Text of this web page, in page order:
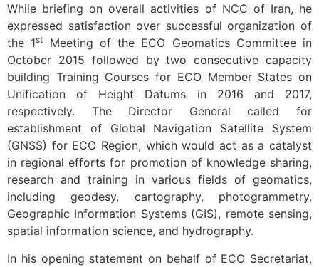
While briefing on overall activities of NCC of Iran, he
expressed satisfaction over successful organization of
the 1st
Meeting of the ECO Geomatics Committee in
October 2015 followed by two consecutive capacity
building Training Courses for ECO Member States on
Unification of Height Datums in 2016 and 2017,
respectively. The Director General called for
establishment of Global Navigation Satellite System
(GNSS) for ECO Region, which would act as a catalyst
in regional efforts for promotion of knowledge sharing,
research and training in various fields of geomatics,
including geodesy, cartography, photogrammetry,
Geographic Information Systems (GIS), remote sensing,
spatial information science, and hydrography.
In his opening statement on behalf of ECO Secretariat,